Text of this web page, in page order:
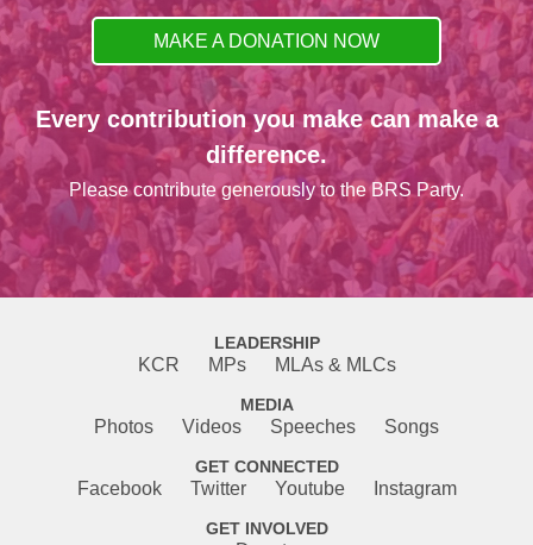
MAKE A DONATION NOW
Every contribution you make can make a
difference.
Please contribute generously to the BRS Party.
LEADERSHIP
KCR MPs MLAs & MLCs
MEDIA
Photos Videos Speeches Songs
GET CONNECTED
Facebook Twitter Youtube Instagram
GET INVOLVED